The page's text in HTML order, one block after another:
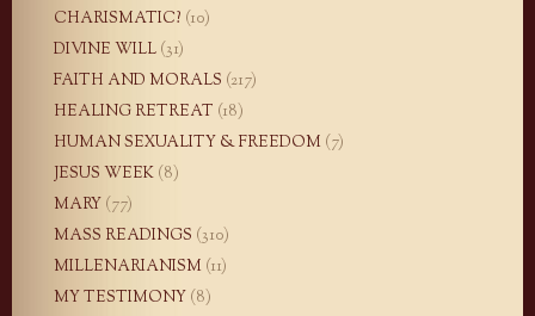
CHARISMATIC? (10)
DIVINE WILL (31)
FAITH AND MORALS (217)
HEALING RETREAT (18)
HUMAN SEXUALITY & FREEDOM (7)
JESUS WEEK (8)
MARY (77)
MASS READINGS (310)
MILLENARIANISM (11)
MY TESTIMONY (8)